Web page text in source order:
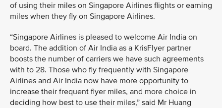
of using their miles on Singapore Airlines flights or earning
miles when they fly on Singapore Airlines.
“Singapore Airlines is pleased to welcome Air India on
board. The addition of Air India as a KrisFlyer partner
boosts the number of carriers we have such agreements
with to 28. Those who fly frequently with Singapore
Airlines and Air India now have more opportunity to
increase their frequent flyer miles, and more choice in
deciding how best to use their miles,” said Mr Huang